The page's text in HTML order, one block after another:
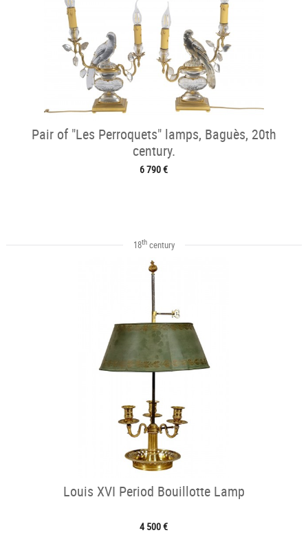
Pair of "Les Perroquets" lamps, Baguès, 20th
century.
6 790 €
18thcentury
Louis XVI Period Bouillotte Lamp
4 500 €